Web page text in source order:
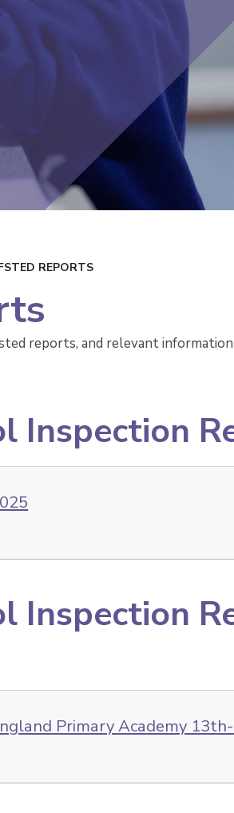
REPORTS
reports, and relevant
Inspection
Inspection
Primary Academy